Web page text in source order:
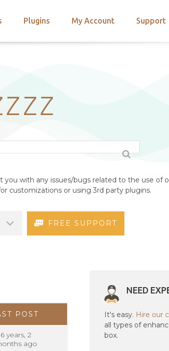
Plugins My Account Support
you with any issues/bugs related to the use of
customizations or using 3rd party plugins.
FREE SUPPORT
POST
6 years, 2
ago
NEED
It's easy. Hire our
all types of
box.